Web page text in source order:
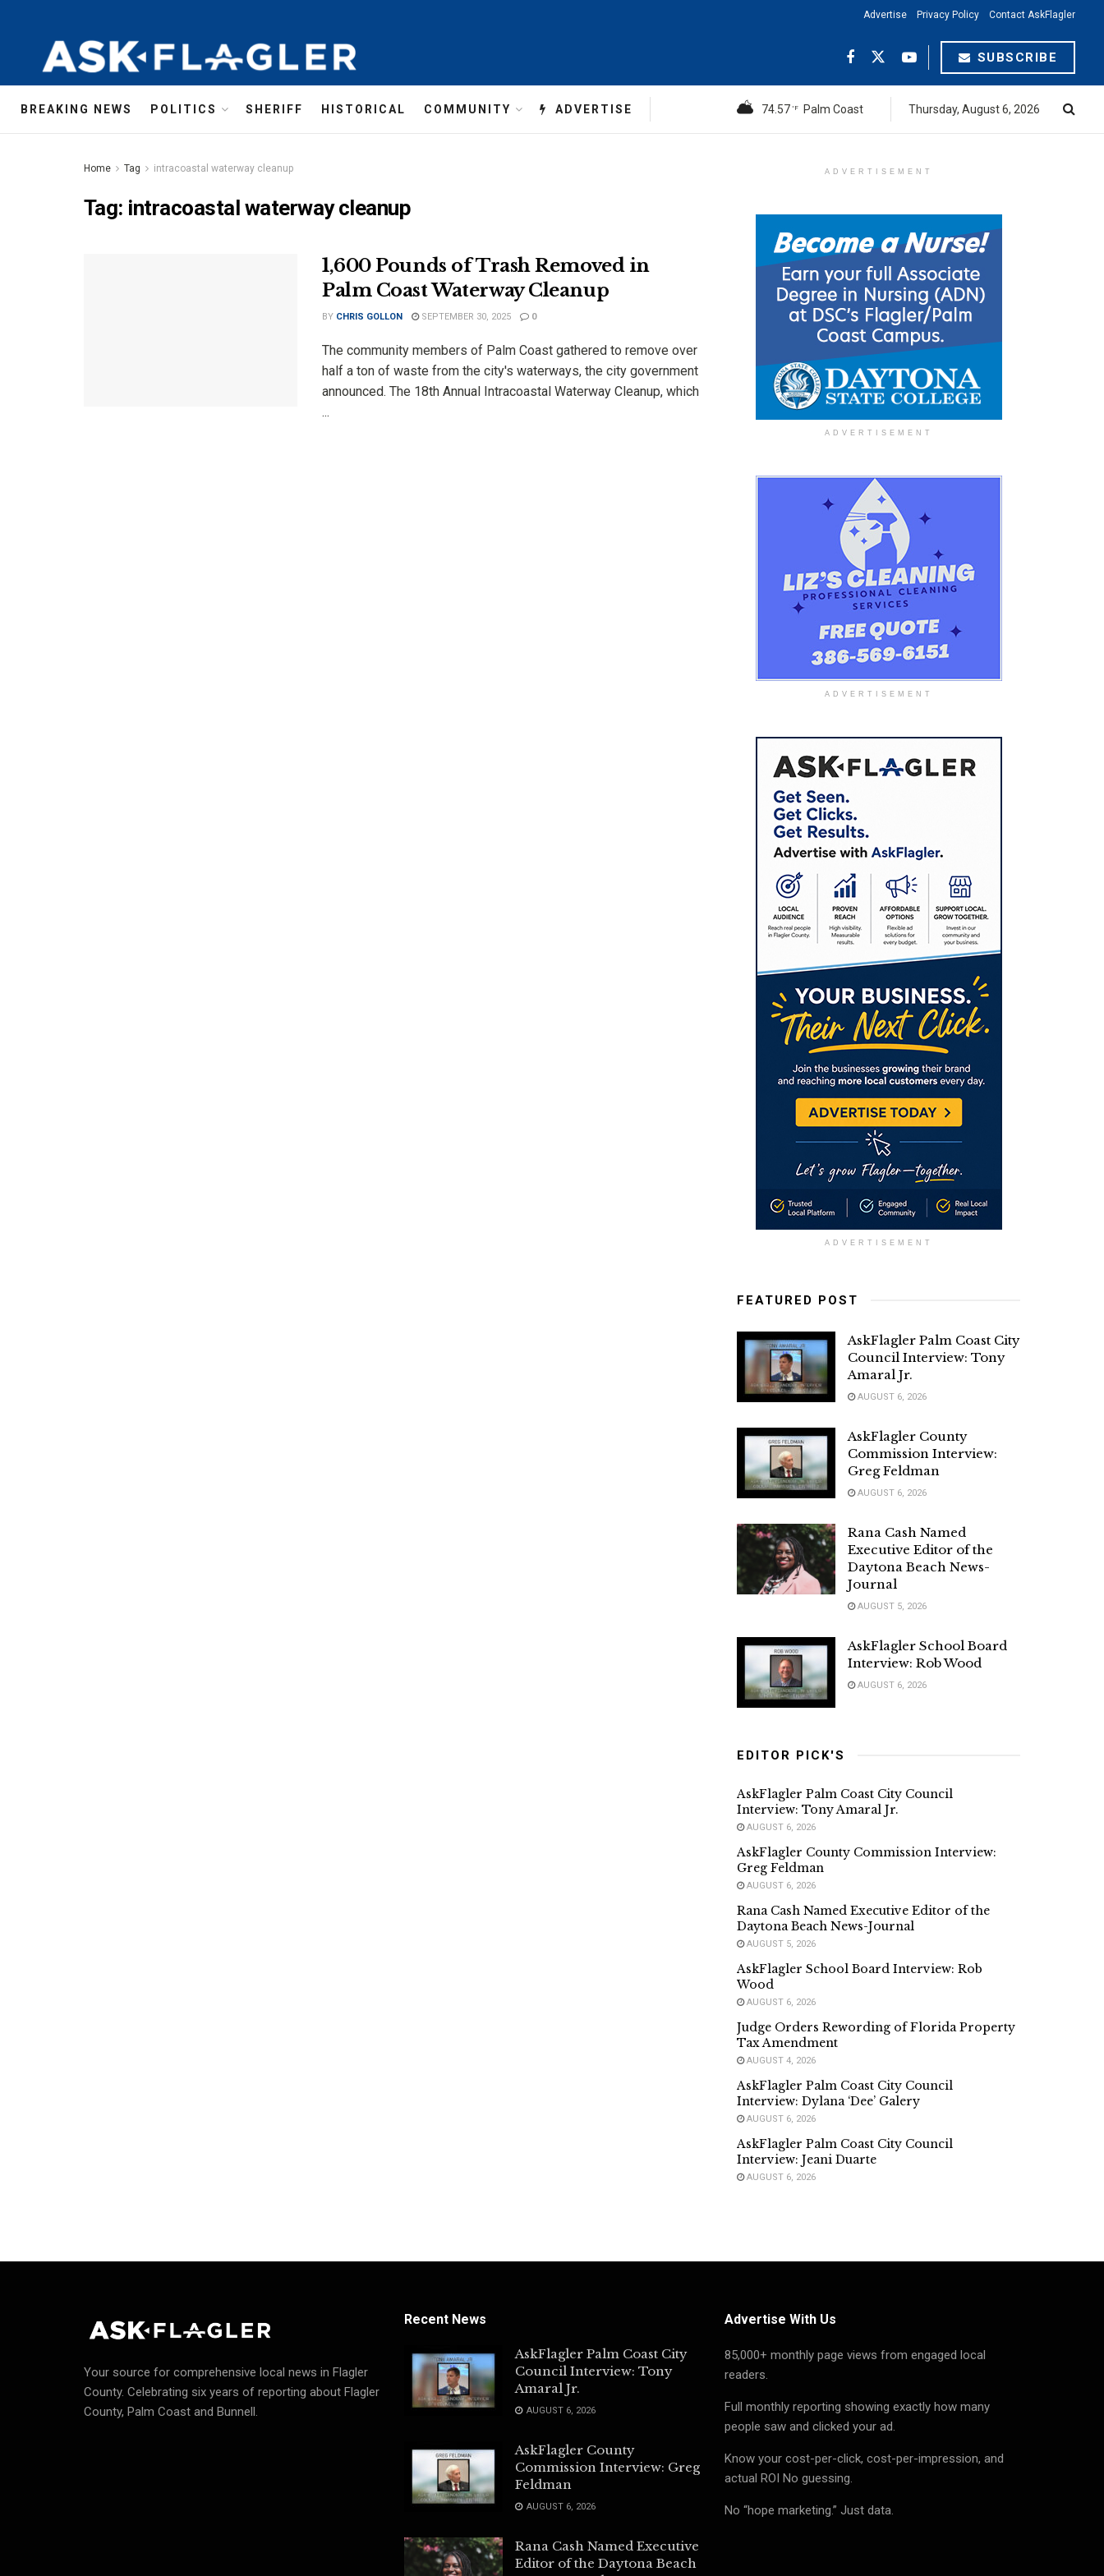
Advertise Privacy Policy Contact AskFlagler
SUBSCRIBE
BREAKING NEWS POLITICS SHERIFF HISTORICAL COMMUNITY ADVERTISE 74.57 °F Palm Coast Thursday, August 6, 2026
Home Tag intracoastal waterway cleanup
Tag: intracoastal waterway cleanup
1,600 Pounds of Trash Removed in
Palm Coast Waterway Cleanup
BY CHRIS GOLLON SEPTEMBER 30, 2025 0
The community members of Palm Coast gathered to remove over
half a ton of waste from the city's waterways, the city government
announced. The 18th Annual Intracoastal Waterway Cleanup, which
...
ADVERTISEMENT
ADVERTISEMENT
ADVERTISEMENT
ADVERTISEMENT
FEATURED POST
AskFlagler Palm Coast City
Council Interview: Tony
Amaral Jr.
AUGUST 6, 2026
AskFlagler County
Commission Interview:
Greg Feldman
AUGUST 6, 2026
Rana Cash Named
Executive Editor of the
Daytona Beach News-
Journal
AUGUST 5, 2026
AskFlagler School Board
Interview: Rob Wood
AUGUST 6, 2026
EDITOR PICK'S
AskFlagler Palm Coast City Council
Interview: Tony Amaral Jr.
AUGUST 6, 2026
AskFlagler County Commission Interview:
Greg Feldman
AUGUST 6, 2026
Rana Cash Named Executive Editor of the
Daytona Beach News-Journal
AUGUST 5, 2026
AskFlagler School Board Interview: Rob
Wood
AUGUST 6, 2026
Judge Orders Rewording of Florida Property
Tax Amendment
AUGUST 4, 2026
AskFlagler Palm Coast City Council
Interview: Dylana ‘Dee’ Galery
AUGUST 6, 2026
AskFlagler Palm Coast City Council
Interview: Jeani Duarte
AUGUST 6, 2026
Your source for comprehensive local news in Flagler
County. Celebrating six years of reporting about Flagler
County, Palm Coast and Bunnell.
Recent News
AskFlagler Palm Coast City
Council Interview: Tony
Amaral Jr.
AUGUST 6, 2026
AskFlagler County
Commission Interview: Greg
Feldman
AUGUST 6, 2026
Rana Cash Named Executive
Editor of the Daytona Beach
Advertise With Us
85,000+ monthly page views from engaged local
readers.
Full monthly reporting showing exactly how many
people saw and clicked your ad.
Know your cost-per-click, cost-per-impression, and
actual ROI No guessing.
No “hope marketing.” Just data.